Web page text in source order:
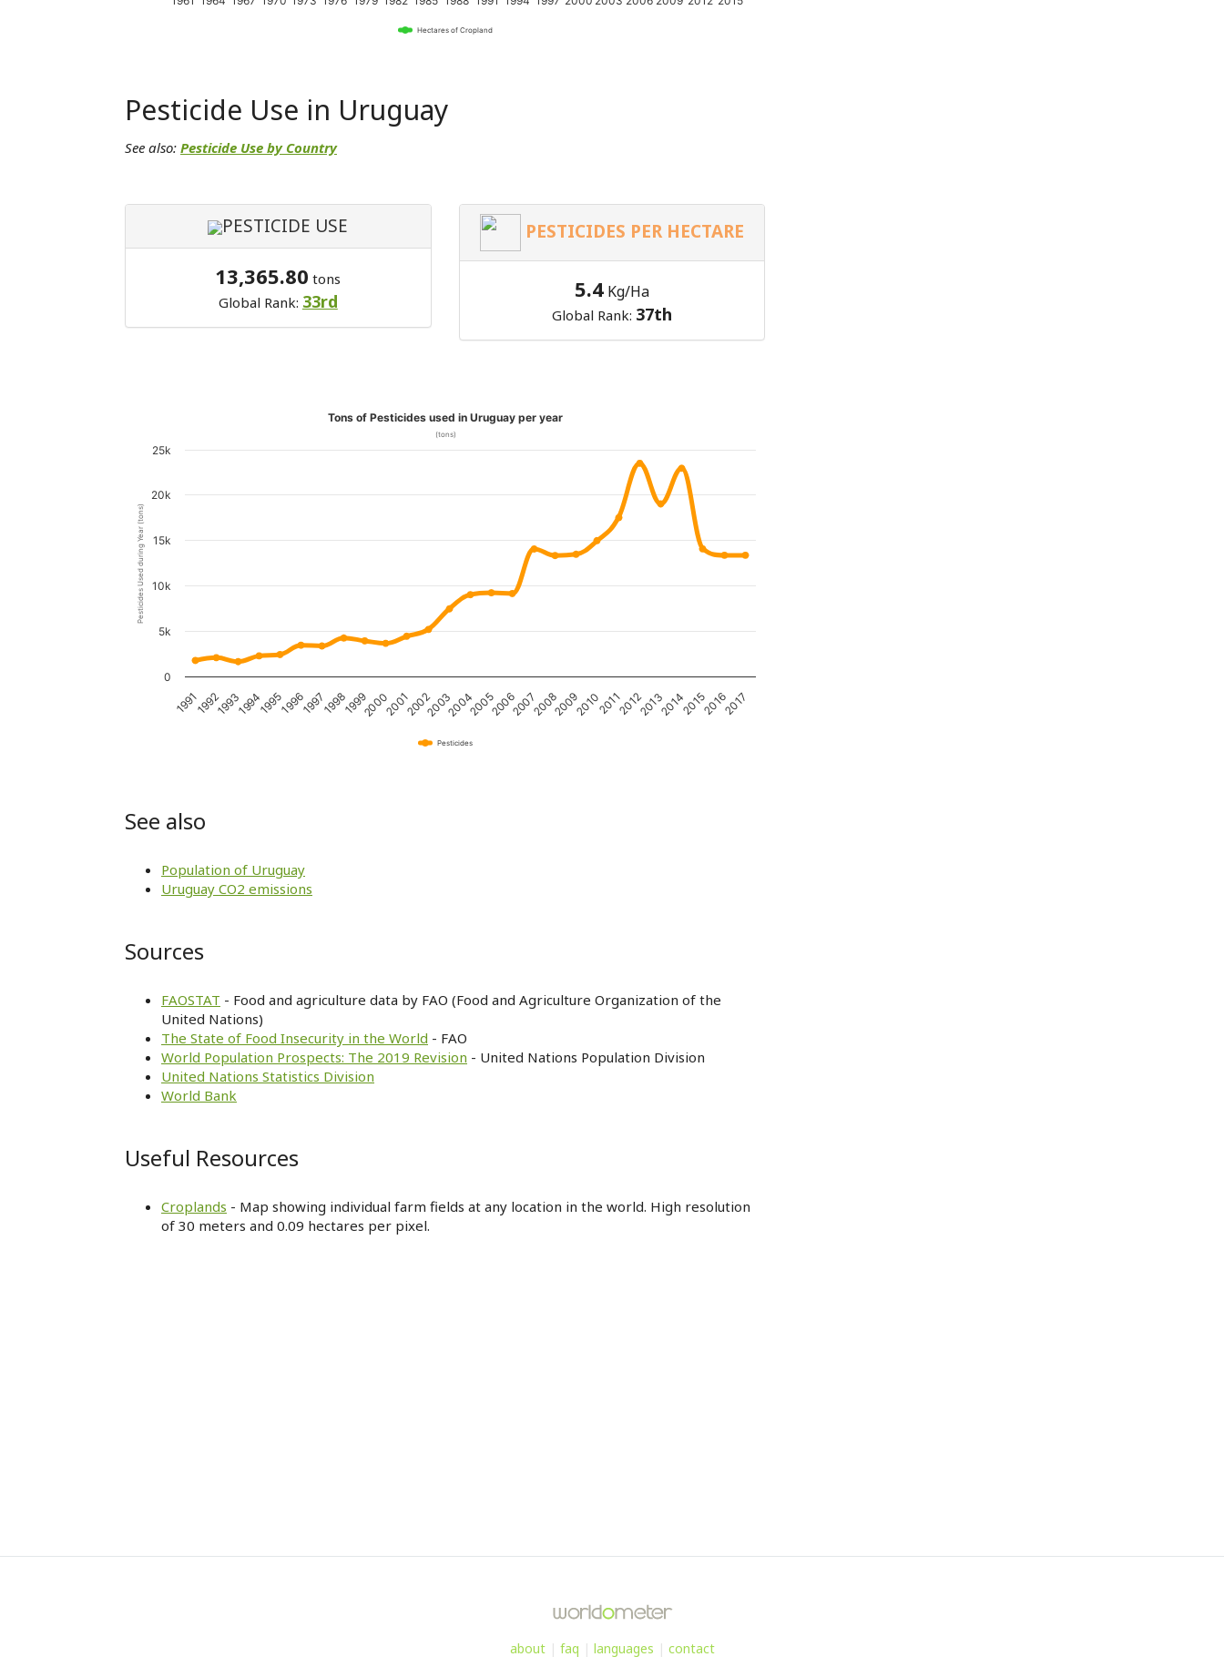
Hectares of Cropland
Pesticide Use in Uruguay
See also: Pesticide Use by Country
PESTICIDE USE
13,365.80 tons
Global Rank: 33rd
PESTICIDES PER HECTARE
5.4 Kg/Ha
Global Rank: 37th
Pesticides Used during Year (tons)
Tons of Pesticides used in Uruguay per year
(tons)
Pesticides
199119921993199419951996199719981999200020012002200320042005200620072008200920102011201220132014201520162017
0
5k
10k
15k
20k
25k
See also
Population of Uruguay
Uruguay CO2 emissions
Sources
FAOSTAT - Food and agriculture data by FAO (Food and Agriculture Organization of the
United Nations)
The State of Food Insecurity in the World - FAO
World Population Prospects: The 2019 Revision - United Nations Population Division
United Nations Statistics Division
World Bank
Useful Resources
Croplands - Map showing individual farm fields at any location in the world. High resolution
of 30 meters and 0.09 hectares per pixel.
about| faq | languages | contact